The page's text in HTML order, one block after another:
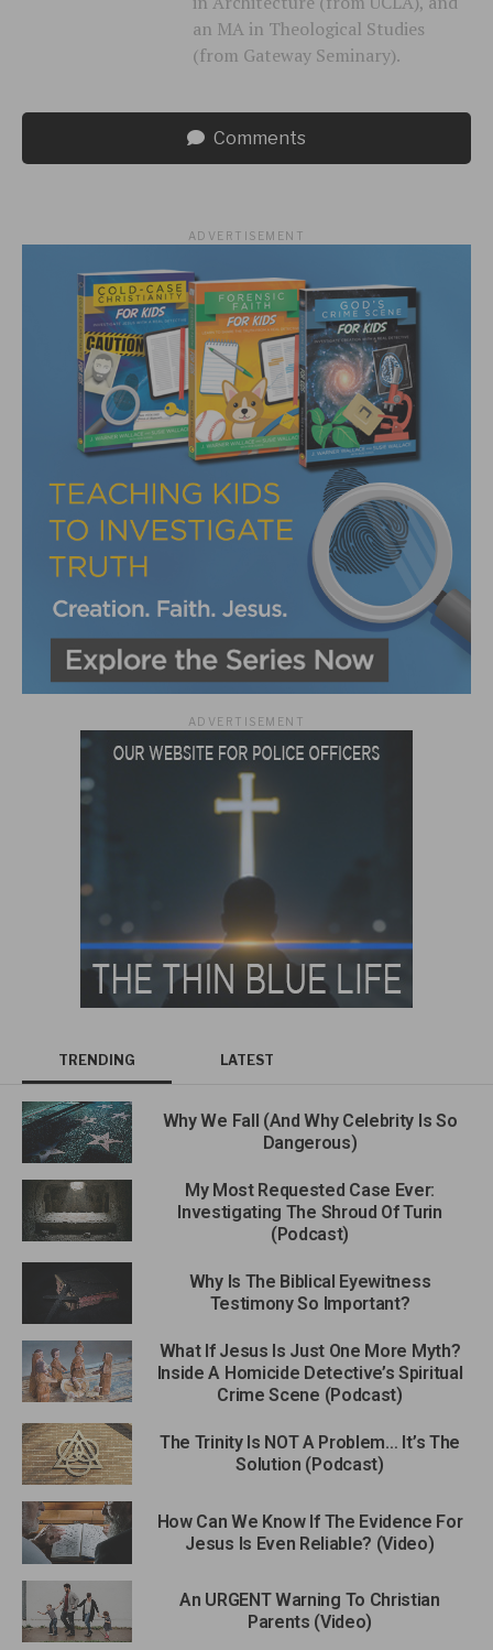
an MA in Theological Studies
(from Gateway Seminary).
Comments
ADVERTISEMENT
ADVERTISEMENT
TRENDING LATEST
Why We Fall (And Why Celebrity Is So
Dangerous)
My Most Requested Case Ever:
Investigating The Shroud Of Turin
(Podcast)
Why Is The Biblical Eyewitness
Testimony So Important?
What If Jesus Is Just One More Myth?
Inside A Homicide Detective’s Spiritual
Crime Scene (Podcast)
The Trinity Is NOT A Problem… It’s The
Solution (Podcast)
How Can We Know If The Evidence For
Jesus Is Even Reliable? (Video)
An URGENT Warning To Christian
Parents (Video)